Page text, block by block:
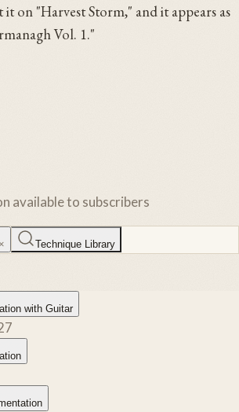
on "Harvest Storm," and it appears as
Vol. 1."
available to subscribers
× Technique Library
with Guitar